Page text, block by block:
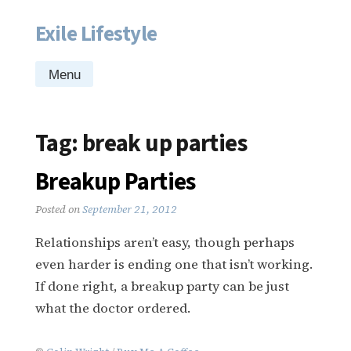
Skip
content
Exile Lifestyle
Menu
Tag: break up parties
Breakup Parties
Posted onSeptember 21, 2012
Relationships aren’t easy, though perhaps
even harder is ending one that isn’t working.
If done right, a breakup party can be just
what the doctor ordered.